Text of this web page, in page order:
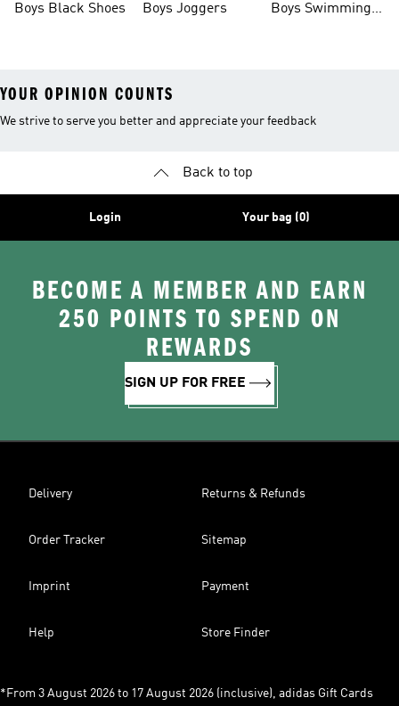
Boys Black Shoes Boys Joggers
Boys Swimming
YOUR OPINION COUNTS
We strive to serve you better and appreciate your feedback
Back to top
Login Your bag (0)
BECOME A MEMBER AND EARN
250 POINTS TO SPEND ON
REWARDS
SIGN UP FOR FREE
Delivery Returns & Refunds
Order Tracker Sitemap
Imprint Payment
Help Store Finder
*From 3 August 2026 to 17 August 2026 (inclusive), adidas Gift Cards